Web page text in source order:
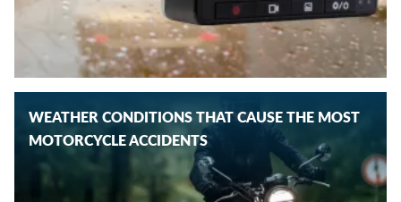
WEATHER CONDITIONS THAT CAUSE THE MOST
MOTORCYCLE ACCIDENTS